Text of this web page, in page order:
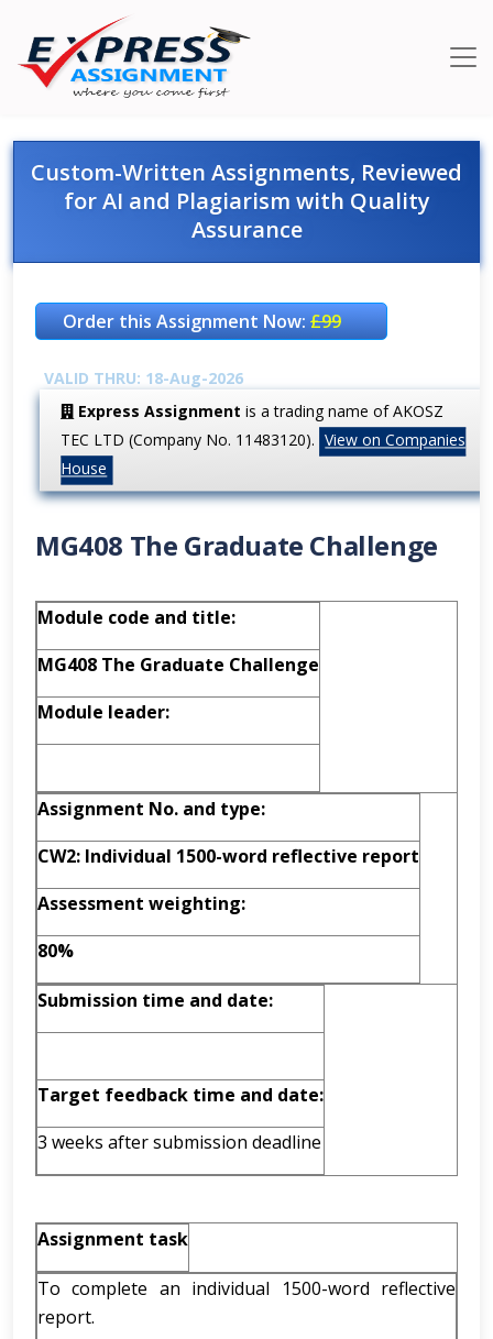
Custom-Written Assignments, Reviewed
for AI and Plagiarism with Quality
Assurance
Order this Assignment Now:£99
VALID THRU: 18-Aug-2026
Express Assignment is a trading name of AKOSZ
TEC LTD (Company No. 11483120). View on Companies
House
MG408 The Graduate Challenge
Module code and title:
MG408 The Graduate Challenge
Module leader:
Assignment No. and type:
CW2: Individual 1500-word reflective report
Assessment weighting:
80%
Submission time and date:
Target feedback time and date:
3 weeks after submission deadline
Assignment task
To complete an individual 1500-word reflective
report.